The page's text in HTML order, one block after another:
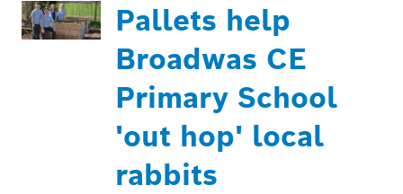
Pallets help
Broadwas CE
Primary School
'out hop' local
rabbits